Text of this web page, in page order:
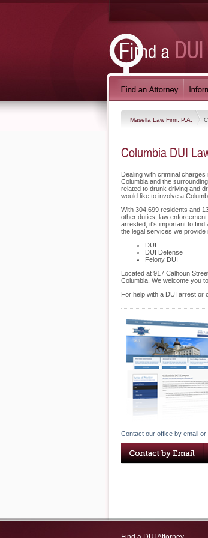
Masella Law Firm, P.A.
Columbia DUI
Dealing with criminal
Columbia and the
related to drunk driving and
would like to involve a
With 304,699 residents and
other duties, law
arrested, it's important to find
the legal services we provide
DUI
DUI Defense
Felony DUI
Located at 917 Calhoun
Columbia. We welcome you
For help with a DUI arrest or
Contact our office by email